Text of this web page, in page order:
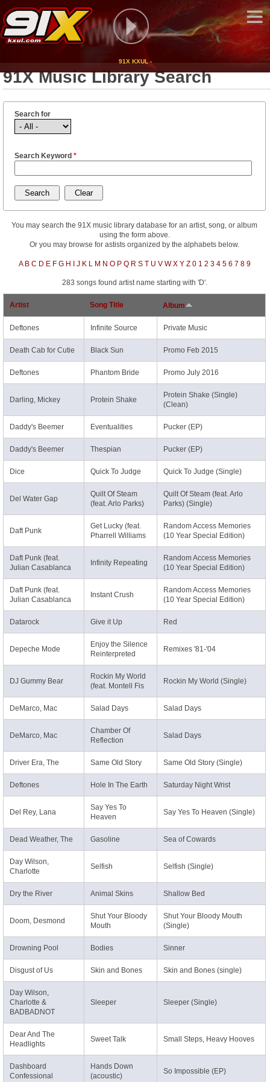
91X KXUL -
91X Music Library Search
Search for
Search Keyword *
You may search the 91X music library database for an artist, song, or album
using the form above.
Or you may browse for astists organized by the alphabets below.
A B C D E F G H J K L M N O P Q R S T U V W X Y Z 0 1 2 3 4 5 6 7 8 9
283 songs found artist name starting with 'D'.
Artist Song Title Album
Deftones Infinite Source Private Music
Death Cab for Cutie Black Sun Promo Feb 2015
Deftones Phantom Bride Promo July 2016
Darling, Mickey Protein Shake
Protein Shake (Single)
(Clean)
Daddy's Beemer Eventualities Pucker (EP)
Daddy's Beemer Thespian Pucker (EP)
Dice Quick To Judge Quick To Judge (Single)
Del Water Gap
Quilt Of Steam
(feat. Arlo Parks)
Quilt Of Steam (feat. Arlo
Parks) (Single)
Daft Punk
Get Lucky (feat.
Pharrell Williams
Random Access Memories
(10 Year Special Edition)
Daft Punk (feat.
Julian Casablanca
Infinity Repeating
Random Access Memories
(10 Year Special Edition)
Daft Punk (feat.
Julian Casablanca
Instant Crush
Random Access Memories
(10 Year Special Edition)
Datarock Give it Up Red
Depeche Mode
Enjoy the Silence
Reinterpreted
Remixes '81-'04
DJ Gummy Bear
Rockin My World
(feat. Montell Fis
Rockin My World (Single)
DeMarco, Mac Salad Days Salad Days
DeMarco, Mac
Chamber Of
Reflection
Salad Days
Driver Era, The Same Old Story Same Old Story (Single)
Deftones Hole In The Earth Saturday Night Wrist
Del Rey, Lana
Say Yes To
Heaven
Say Yes To Heaven (Single)
Dead Weather, The Gasoline Sea of Cowards
Day Wilson,
Charlotte
Selfish Selfish (Single)
Dry the River Animal Skins Shallow Bed
Doom, Desmond
Shut Your Bloody
Mouth
Shut Your Bloody Mouth
(Single)
Drowning Pool Bodies Sinner
Disgust of Us Skin and Bones Skin and Bones (single)
Day Wilson,
Charlotte &
BADBADNOT
Sleeper Sleeper (Single)
Dear And The
Headlights
Sweet Talk Small Steps, Heavy Hooves
Dashboard
Confessional
Hands Down
(acoustic)
So Impossible (EP)